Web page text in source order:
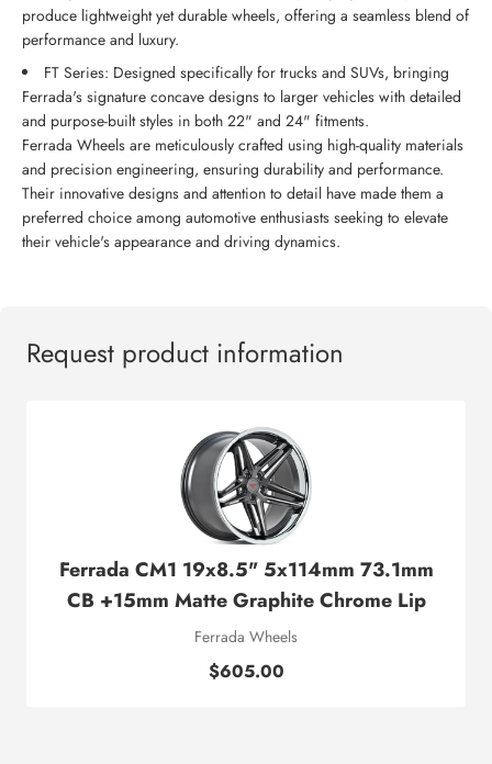
produce lightweight yet durable wheels, offering a seamless blend of
performance and luxury.
FT Series: Designed specifically for trucks and SUVs, bringing
Ferrada's signature concave designs to larger vehicles with detailed
and purpose-built styles in both 22" and 24" fitments.
Ferrada Wheels are meticulously crafted using high-quality materials
and precision engineering, ensuring durability and performance.
Their innovative designs and attention to detail have made them a
preferred choice among automotive enthusiasts seeking to elevate
their vehicle's appearance and driving dynamics.
Request product information
Ferrada CM1 19x8.5" 5x114mm 73.1mm
CB +15mm Matte Graphite Chrome Lip
Ferrada Wheels
$605.00